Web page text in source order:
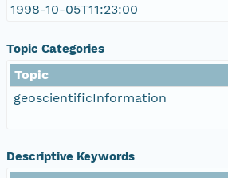
1998-10-05T11:23:00
Topic Categories
Topic
geoscientificInformation
Descriptive Keywords